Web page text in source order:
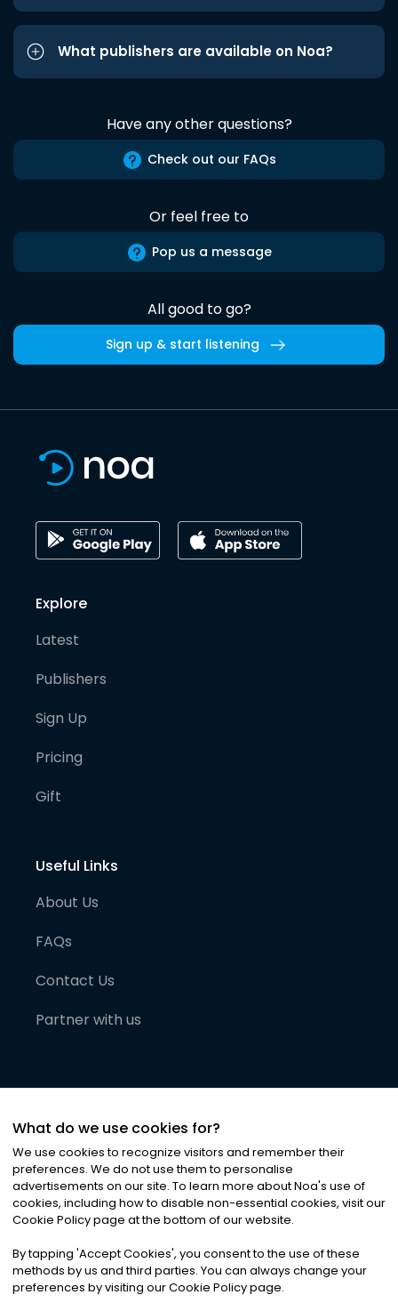
What publishers are available on Noa?
Have any other questions?
Check out our FAQs
Or feel free to
Pop us a message
All good to go?
Sign up & start listening
Explore
Latest
Publishers
Sign Up
Pricing
Gift
Useful Links
About Us
FAQs
Contact Us
Partner with us
©2026Noa News Ltd. ALL RIGHTS RESERVED
Privacy|Terms & Conditions|Cookies
What do we use cookies for?
We use cookies to recognize visitors and remember their
preferences. We do not use them to personalise
advertisements on our site. To learn more about Noa's use of
cookies, including how to disable non-essential cookies, visit our
Cookie Policy page at the bottom of our website.
By tapping 'Accept Cookies', you consent to the use of these
methods by us and third parties. You can always change your
preferences by visiting our Cookie Policy page.